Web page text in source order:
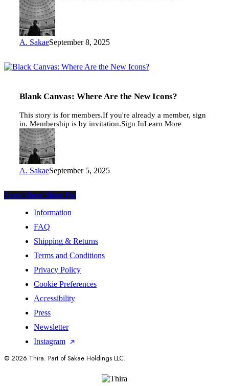
A. SakaeSeptember 8, 2025
Blank
Are
New
Icons?
Blank Canvas: Where Are the New Icons?
This story is for members.If you're already a member, sign
in. Membership is by invitation.Sign InLearn More
A. SakaeSeptember 5, 2025
Share
Share Share Share Pin
Information
FAQ
Shipping & Returns
Terms and Conditions
Privacy Policy
Cookie Preferences
Accessibility
Press
Newsletter
Instagram
© 2026 Thira. Part of Sakae Holdings LLC.